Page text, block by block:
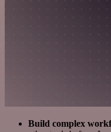
Build complex